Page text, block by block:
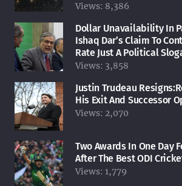
Views: 8,386
Dollar Unavailability In
Ishaq Dar’s Claim To
Rate Just A Political
Views: 3,858
Justin Trudeau
His Exit And Successor
Views: 2,070
Two Awards In One Day
After The Best ODI
Views: 1,779